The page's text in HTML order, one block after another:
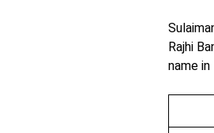
Rajhi
name